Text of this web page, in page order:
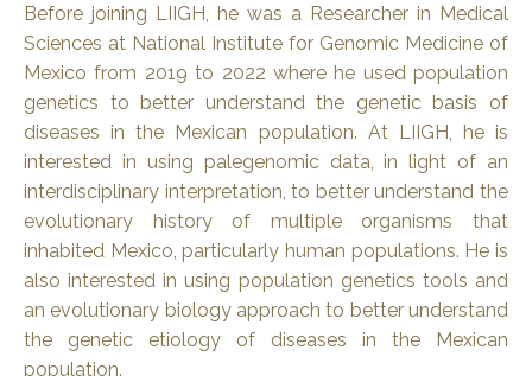
Before joining LIIGH, he was a Researcher in Medical
Sciences at National Institute for Genomic Medicine of
Mexico from 2019 to 2022 where he used population
genetics to better understand the genetic basis of
diseases in the Mexican population. At LIIGH, he is
interested in using palegenomic data, in light of an
interdisciplinary interpretation, to better understand the
evolutionary history of multiple organisms that
inhabited Mexico, particularly human populations. He is
also interested in using population genetics tools and
an evolutionary biology approach to better understand
the genetic etiology of diseases in the Mexican
population.